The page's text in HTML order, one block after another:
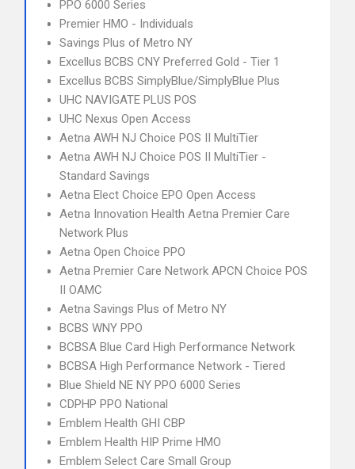
PPO 6000 Series
Premier HMO - Individuals
Savings Plus of Metro NY
Excellus BCBS CNY Preferred Gold - Tier 1
Excellus BCBS SimplyBlue/SimplyBlue Plus
UHC NAVIGATE PLUS POS
UHC Nexus Open Access
Aetna AWH NJ Choice POS II MultiTier
Aetna AWH NJ Choice POS II MultiTier -
Standard Savings
Aetna Elect Choice EPO Open Access
Aetna Innovation Health Aetna Premier Care
Network Plus
Aetna Open Choice PPO
Aetna Premier Care Network APCN Choice POS
II OAMC
Aetna Savings Plus of Metro NY
BCBS WNY PPO
BCBSA Blue Card High Performance Network
BCBSA High Performance Network - Tiered
Blue Shield NE NY PPO 6000 Series
CDPHP PPO National
Emblem Health GHI CBP
Emblem Health HIP Prime HMO
Emblem Select Care Small Group